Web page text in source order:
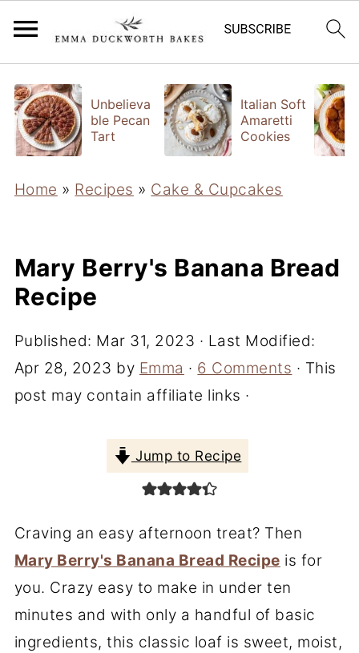
Unbelieva
ble Pecan
Tart
Italian Soft
Amaretti
Cookies
Home » Recipes » Cake & Cupcakes
Mary Berry's Banana Bread
Recipe
Published: Mar 31, 2023 · Last Modified:
Apr 28, 2023 by Emma · 6 Comments · This
post may contain affiliate links ·
Jump to Recipe
Craving an easy afternoon treat? Then
Mary Berry's Banana Bread Recipe is for
you. Crazy easy to make in under ten
minutes and with only a handful of basic
ingredients, this classic loaf is sweet, moist,